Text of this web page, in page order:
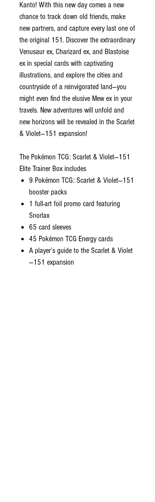
Kanto! With this new day comes a new
chance to track down old friends, make
new partners, and capture every last one of
the original 151. Discover the extraordinary
Venusaur ex, Charizard ex, and Blastoise
ex in special cards with captivating
illustrations, and explore the cities and
countryside of a reinvigorated land—you
might even find the elusive Mew ex in your
travels. New adventures will unfold and
new horizons will be revealed in the Scarlet
& Violet—151 expansion!
The Pokémon TCG: Scarlet & Violet—151
Elite Trainer Box includes
9 Pokémon TCG: Scarlet & Violet—151
booster packs
1 full-art foil promo card featuring
Snorlax
65 card sleeves
45 Pokémon TCG Energy cards
A player’s guide to the Scarlet & Violet
—151 expansion